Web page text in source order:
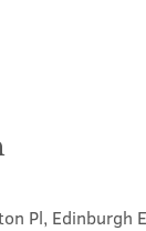
Pl, Edinburgh